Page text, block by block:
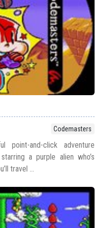
Codemasters
point-and-click adventure
a purple alien who’s
travel ...